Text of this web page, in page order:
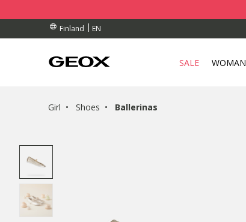
Finland EN
OVER 90.00 €
COLLECTION POINT.
OVER 90.00 €
SALE WOMAN
Girl Shoes Ballerinas